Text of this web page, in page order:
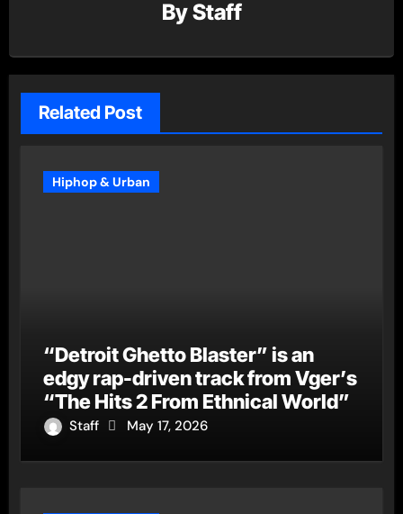
ByStaff
Related Post
Hiphop & Urban
“Detroit Ghetto Blaster” is an
edgy rap-driven track from Vger’s
“The Hits 2 From Ethnical World”
Staff May 17, 2026